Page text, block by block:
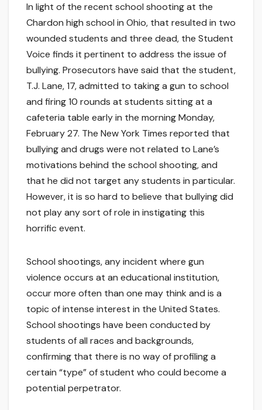
In light of the recent school shooting at the
Chardon high school in Ohio, that resulted in two
wounded students and three dead, the Student
Voice finds it pertinent to address the issue of
bullying. Prosecutors have said that the student,
T.J. Lane, 17, admitted to taking a gun to school
and firing 10 rounds at students sitting at a
cafeteria table early in the morning Monday,
February 27. The New York Times reported that
bullying and drugs were not related to Lane’s
motivations behind the school shooting, and
that he did not target any students in particular.
However, it is so hard to believe that bullying did
not play any sort of role in instigating this
horrific event.
School shootings, any incident where gun
violence occurs at an educational institution,
occur more often than one may think and is a
topic of intense interest in the United States.
School shootings have been conducted by
students of all races and backgrounds,
confirming that there is no way of profiling a
certain “type” of student who could become a
potential perpetrator.